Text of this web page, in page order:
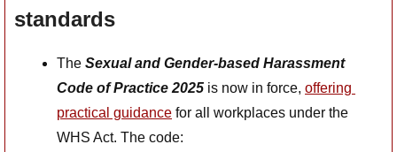
standards
The Sexual and Gender-based Harassment
Code of Practice 2025 is now in force, offering
practical guidance for all workplaces under the
WHS Act. The code: